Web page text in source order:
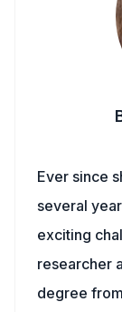
Ever since
several
exciting
researcher
degree